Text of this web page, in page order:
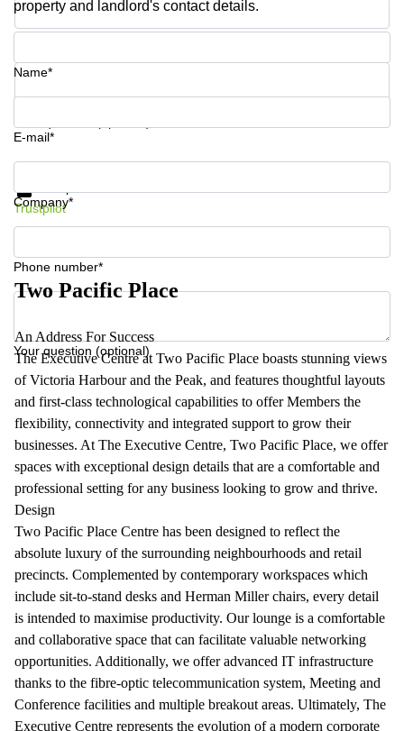
Phone number*
property and landlord's contact details.
Name*
E-mail*
Company*
Phone number*
Your question (optional)
Get information and prices
Trustpilot
Two Pacific Place
An Address For Success
The Executive Centre at Two Pacific Place boasts stunning views
of Victoria Harbour and the Peak, and features thoughtful layouts
and first-class technological capabilities to offer Members the
flexibility, connectivity and integrated support to grow their
businesses. At The Executive Centre, Two Pacific Place, we offer
spaces with exceptional design details that are a comfortable and
professional setting for any business looking to grow and thrive.
Design
Two Pacific Place Centre has been designed to reflect the
absolute luxury of the surrounding neighbourhoods and retail
precincts. Complemented by contemporary workspaces which
include sit-to-stand desks and Herman Miller chairs, every detail
is intended to maximise productivity. Our lounge is a comfortable
and collaborative space that can facilitate valuable networking
opportunities. Additionally, we offer advanced IT infrastructure
thanks to the fibre-optic telecommunication system, Meeting and
Conference facilities and multiple breakout areas. Ultimately, The
Executive Centre represents the evolution of a modern corporate